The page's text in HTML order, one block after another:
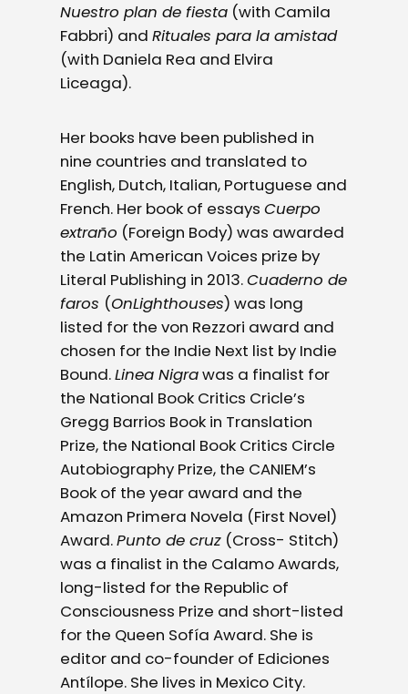
Nuestro plan de fiesta (with Camila
Fabbri) andRituales para la amistad
(with Daniela Rea and Elvira
Liceaga).
Her books have been published in
nine countries and translated to
English, Dutch, Italian, Portuguese and
French. Her book of essaysCuerpo
extraño (Foreign Body) was awarded
the Latin American Voices prize by
Literal Publishing in 2013.Cuaderno de
faros (OnLighthouses) was long
listed for the von Rezzori award and
chosen for the Indie Next list by Indie
Bound.Linea Nigrawas a finalist for
the National Book Critics Cricle’s
Gregg Barrios Book in Translation
Prize, the National Book Critics Circle
Autobiography Prize, the CANIEM’s
Book of the year award and the
Amazon Primera Novela (First Novel)
Award.Punto de cruz (Cross- Stitch)
was a finalist in the Calamo Awards,
long-listed for the Republic of
Consciousness Prize and short-listed
for the Queen Sofía Award. She is
editor and co-founder of Ediciones
Antílope. She lives in Mexico City.